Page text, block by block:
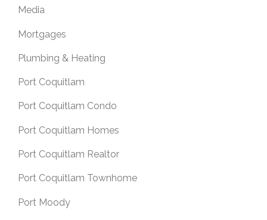
Media
Mortgages
Plumbing & Heating
Port Coquitlam
Port Coquitlam Condo
Port Coquitlam Homes
Port Coquitlam Realtor
Port Coquitlam Townhome
Port Moody